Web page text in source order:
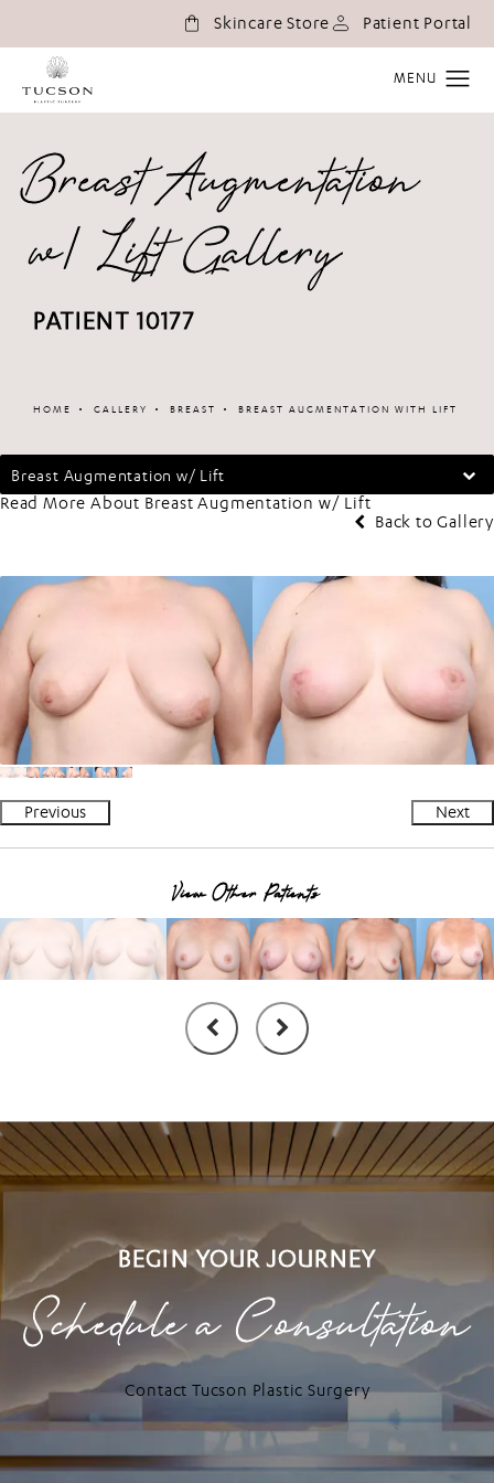
Skincare Store Patient Portal
Breast Augmentation
w/ Lift Gallery
PATIENT 10177
Patient 336102
HOME GALLERY BREAST BREAST AUGMENTATION WITH LIFT
Breast Augmentation w/ Lift
Read More About Breast Augmentation w/ Lift
Back to Gallery
Previous Next
View Other Patients
BEGIN YOUR JOURNEY
Schedule a Consultation
Contact Tucson Plastic Surgery